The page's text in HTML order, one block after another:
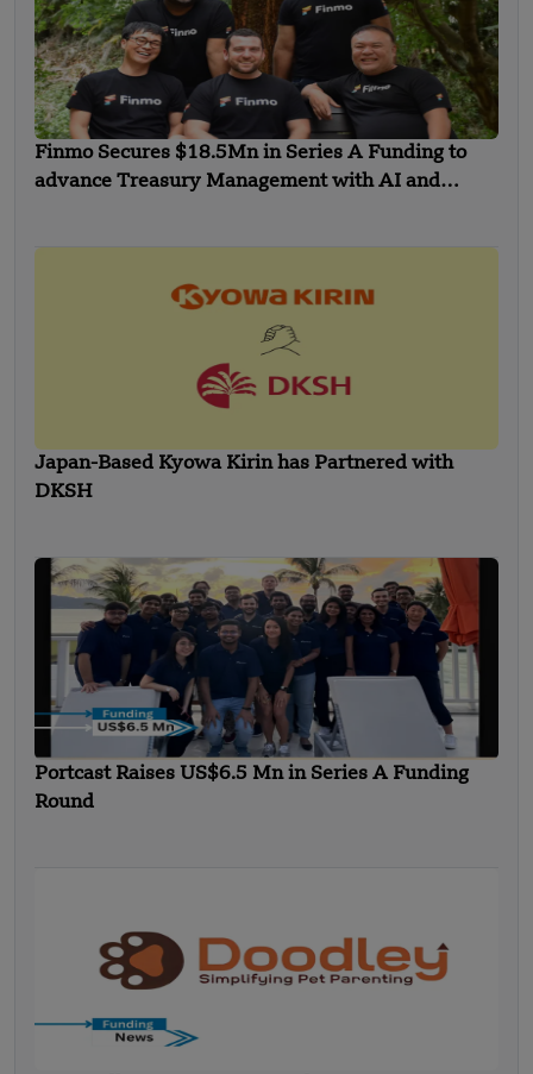
Finmo Secures $18.5Mn in Series A Funding to
advance Treasury Management with AI and
Japan-Based Kyowa Kirin has Partnered with
DKSH
Portcast Raises US$6.5 Mn in Series A Funding
Round